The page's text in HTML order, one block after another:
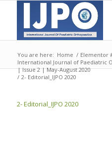
You are here: Home / Elementor
International Journal of Paediatric
| Issue 2 | May-August 2020
/ 2- Editorial_IJPO 2020
2- Editorial_IJPO 2020